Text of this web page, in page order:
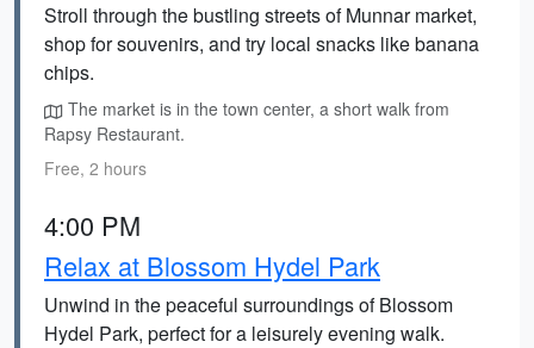
Stroll through the bustling streets of Munnar market,
shop for souvenirs, and try local snacks like banana
chips.
The market is in the town center, a short walk from
Rapsy Restaurant.
Free, 2 hours
4:00 PM
Relax at Blossom Hydel Park
Unwind in the peaceful surroundings of Blossom
Hydel Park, perfect for a leisurely evening walk.